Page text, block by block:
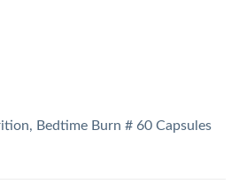
Bedtime Burn # 60 Capsules